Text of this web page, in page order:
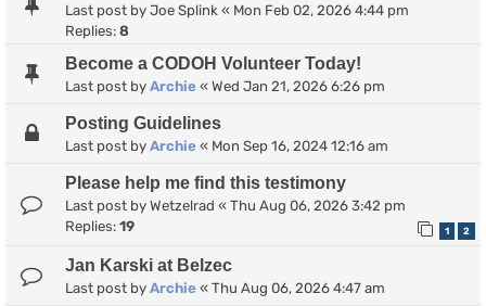
Last post by Joe Splink « Mon Feb 02, 2026 4:44 pm
Replies: 8
Become a CODOH Volunteer Today!
Last post by Archie « Wed Jan 21, 2026 6:26 pm
Posting Guidelines
Last post by Archie « Mon Sep 16, 2024 12:16 am
Please help me find this testimony
Last post by Wetzelrad « Thu Aug 06, 2026 3:42 pm
Replies: 19 1 2
Jan Karski at Belzec
Last post by Archie « Thu Aug 06, 2026 4:47 am